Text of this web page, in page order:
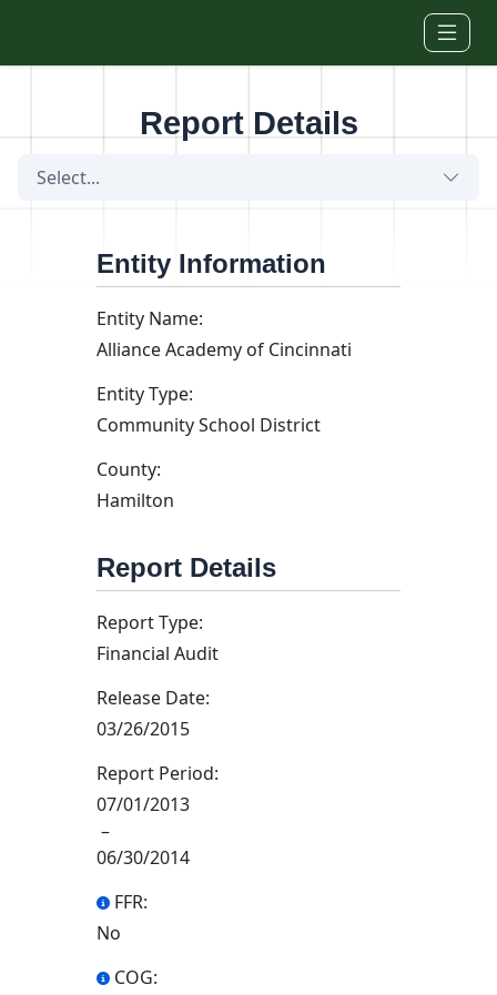
Report Details
Select...
Entity Information
Entity Name:
Alliance Academy of Cincinnati
Entity Type:
Community School District
County:
Hamilton
Report Details
Report Type:
Financial Audit
Release Date:
03/26/2015
Report Period:
07/01/2013
–
06/30/2014
FFR:
No
COG: